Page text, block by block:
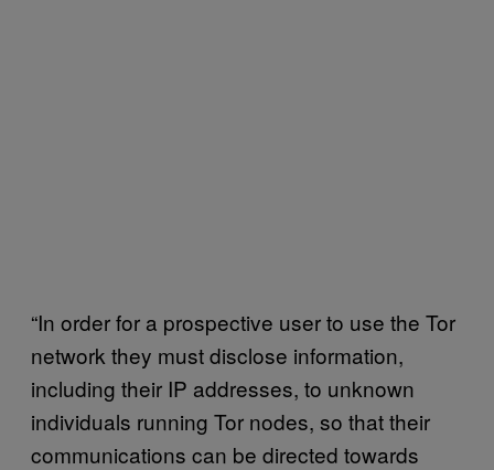
“In order for a prospective user to use the Tor
network they must disclose information,
including their IP addresses, to unknown
individuals running Tor nodes, so that their
communications can be directed towards